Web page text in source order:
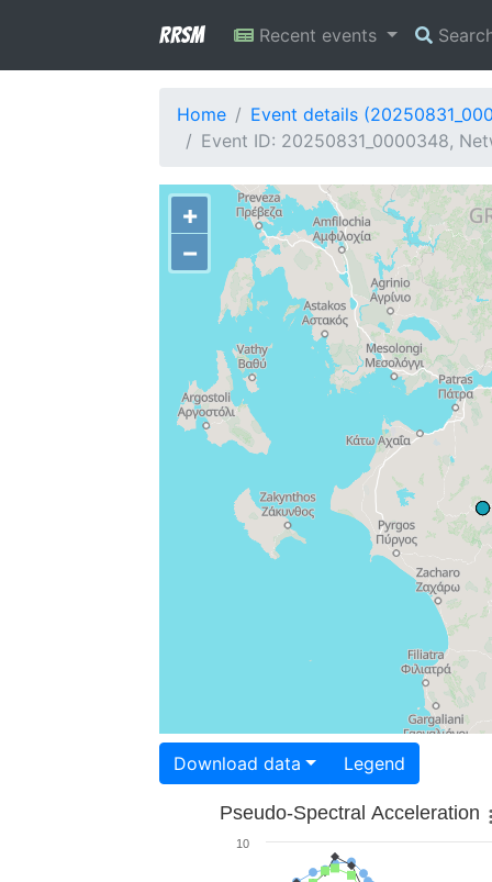
RRSM Recent events
Home
Event details
Event ID: 20250831_0000348,
+
−
Download data Legend
Pseudo-Spectral Acceleration
10